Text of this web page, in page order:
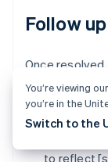
Follow
Once
avoid future
resolution:
to reflect
You’re viewing
you’re in the
Switch to the